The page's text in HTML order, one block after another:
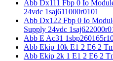
Abb Dx111 Fbp 0 Io
24vdc 1saj611000r0101
Abb Dx122 Fbp 0 Io
Supply 24vdc
Abb E Ac31
Abb Ekip 10k E1 2 E6 2
Abb Ekip 2k 1 E1 2 E6 2